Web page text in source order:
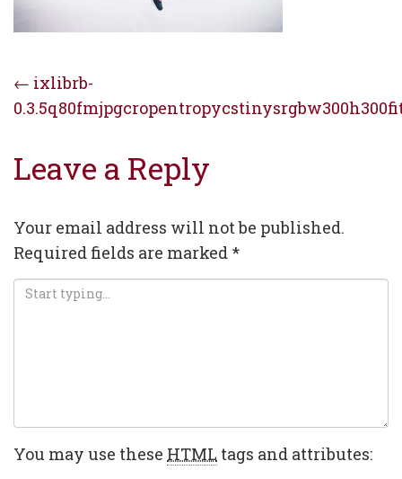
Post
navigation
← ixlibrb-
Leave a Reply
Your email address will not be published.
Required fields are marked *
You may use these HTML tags and attributes: